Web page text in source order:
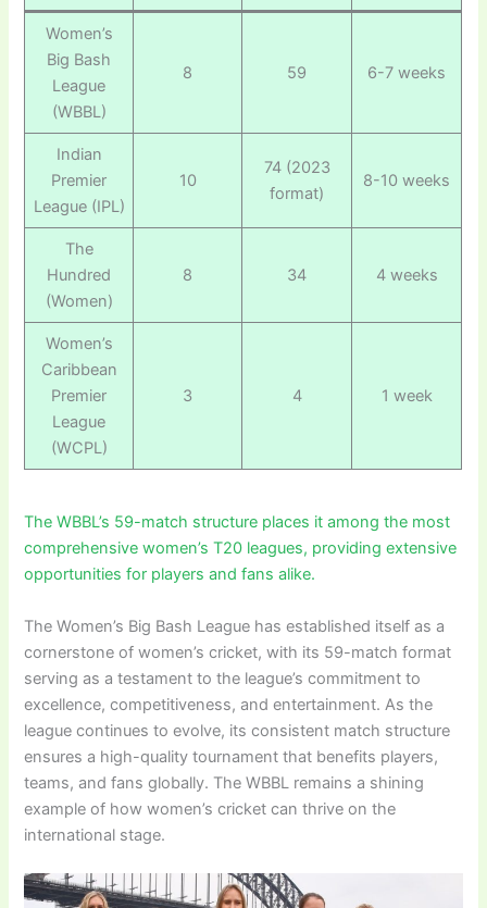
Women’s
Big Bash
League
(WBBL)
8 59 6-7 weeks
Indian
Premier
League (IPL)
10
74 (2023
format)
8-10 weeks
The
Hundred
(Women)
8 34 4 weeks
Women’s
Caribbean
Premier
League
(WCPL)
3 4 1 week
The WBBL’s 59-match structure places it among the most
comprehensive women’s T20 leagues, providing extensive
opportunities for players and fans alike.
The Women’s Big Bash League has established itself as a
cornerstone of women’s cricket, with its 59-match format
serving as a testament to the league’s commitment to
excellence, competitiveness, and entertainment. As the
league continues to evolve, its consistent match structure
ensures a high-quality tournament that benefits players,
teams, and fans globally. The WBBL remains a shining
example of how women’s cricket can thrive on the
international stage.